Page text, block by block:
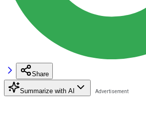
Share
Summarize with AI